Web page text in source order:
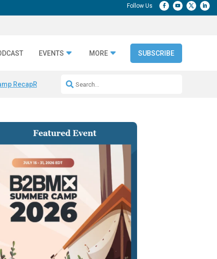
EVENTS MORE SUBSCRIBE
RecapRepeatable AI Workflows